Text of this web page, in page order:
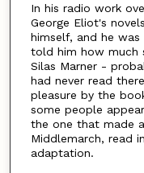
In his radio work
George Eliot's
himself, and he
told him how much
Silas Marner -
had never read
pleasure by the
some people
the one that made
Middlemarch, read
adaptation.